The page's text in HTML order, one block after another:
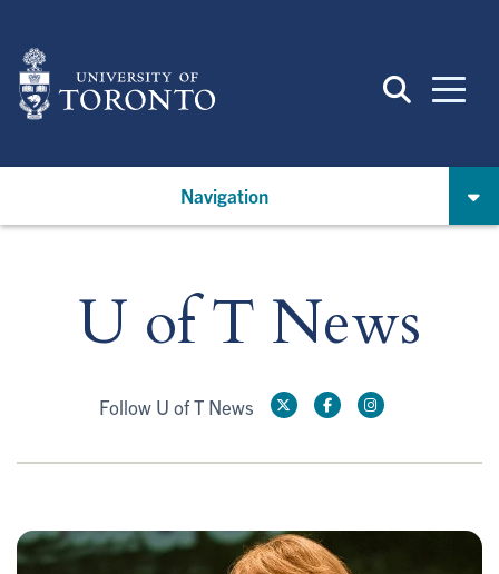
main
content
Navigation
U of T News
Follow U of T News